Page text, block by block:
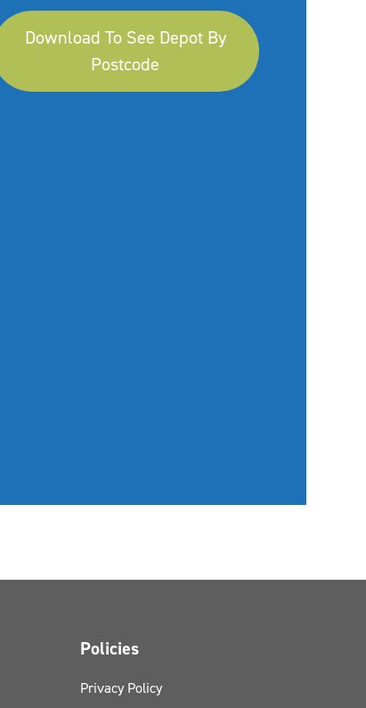
Download To See Depot By
Postcode
Policies
Privacy Policy